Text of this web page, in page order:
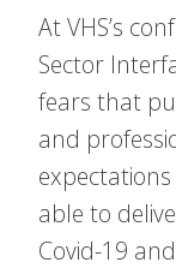
At VHS’s
Sector
fears that
and
able to
Covid-19